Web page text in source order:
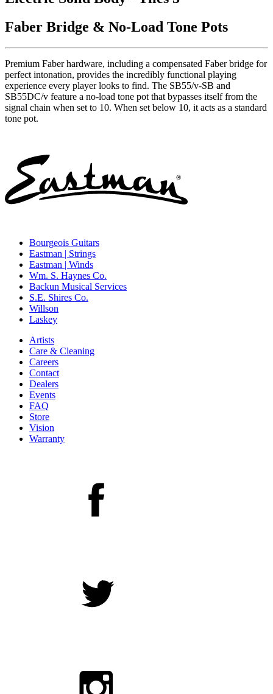
Faber Bridge & No-Load Tone Pots
Premium Faber hardware, including a compensated Faber bridge for
perfect intonation, provides the incredibly functional playing
experience every player looks to find. The SB55/v-SB and
SB55DC/v feature a no-load tone pot that bypasses itself from the
signal chain when set to 10. When set below 10, it acts as a standard
tone pot.
Bourgeois Guitars
Eastman | Strings
Eastman | Winds
Wm. S. Haynes Co.
Backun Musical Services
S.E. Shires Co.
Willson
Laskey
Artists
Care & Cleaning
Careers
Contact
Dealers
Events
FAQ
Store
Vision
Warranty